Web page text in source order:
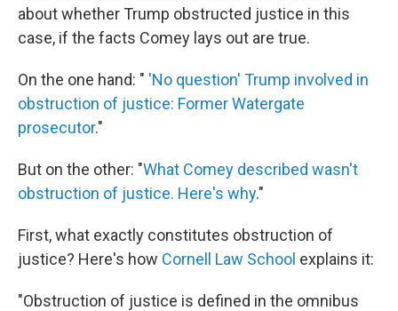
about whether Trump obstructed justice in this
case, if the facts Comey lays out are true.
On the one hand: " 'No question' Trump involved in
obstruction of justice: Former Watergate
prosecutor."
But on the other: "What Comey described wasn't
obstruction of justice. Here's why."
First, what exactly constitutes obstruction of
justice? Here's how Cornell Law School explains it:
"Obstruction of justice is defined in the omnibus